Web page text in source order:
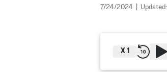
7/24/2024 Updated:
X 1